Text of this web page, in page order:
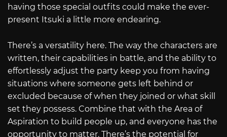
having those special outfits could make the ever-
present Itsuki a little more endearing.
There’s a versatility here. The way the characters are
written, their capabilities in battle, and the ability to
effortlessly adjust the party keep you from having
situations where someone gets left behind or
excluded because of when they joined or what skill
set they possess. Combine that with the Area of
Aspiration to build people up, and everyone has the
opportunity to matter. There’s the potential for